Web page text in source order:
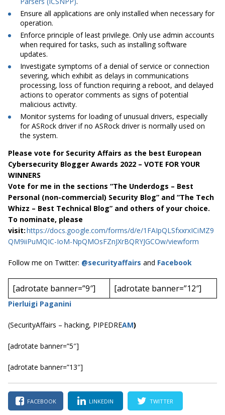
Ensure all applications are only installed when necessary for
operation.
Enforce principle of least privilege. Only use admin accounts
when required for tasks, such as installing software
updates.
Investigate symptoms of a denial of service or connection
severing, which exhibit as delays in communications
processing, loss of function requiring a reboot, and delayed
actions to operator comments as signs of potential
malicious activity.
Monitor systems for loading of unusual drivers, especially
for ASRock driver if no ASRock driver is normally used on
the system.
Please vote for Security Affairs as the best European
Cybersecurity Blogger Awards 2022 – VOTE FOR YOUR
WINNERS
Vote for me in the sections “The Underdogs – Best
Personal (non-commercial) Security Blog” and “The Tech
Whizz – Best Technical Blog” and others of your choice.
To nominate, please
visit:https://docs.google.com/forms/d/e/1FAIpQLSfxxrxICiMZ9
QM9iiPuMQIC-IoM-NpQMOsFZnJXrBQRYJGCOw/viewform
Follow me on Twitter: @securityaffairs and Facebook
[adrotate banner=”9″] [adrotate banner=”12″]
Pierluigi Paganini
(SecurityAffairs – hacking, PIPEDREAM)
[adrotate banner=”5″]
[adrotate banner=”13″]
FACEBOOK LINKEDIN TWITTER